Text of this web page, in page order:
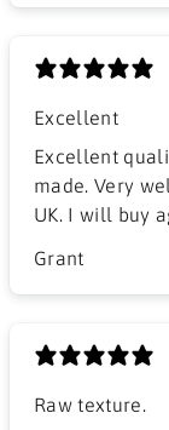
Excellent
Excellent
made. Very
UK. I will buy
Grant
Raw texture.